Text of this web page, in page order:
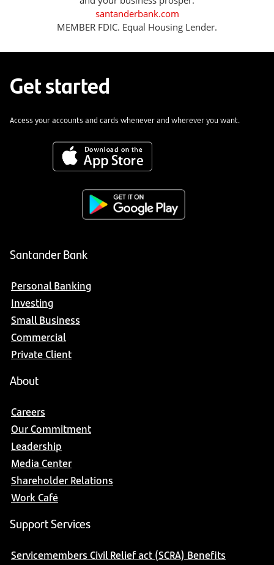
santanderbank.com
MEMBER FDIC. Equal Housing Lender.
Get started
Access your accounts and cards whenever and wherever you want.
Santander Bank
Personal Banking
Investing
Small Business
Commercial
Private Client
About
Careers
Our Commitment
Leadership
Media Center
Shareholder Relations
Work Café
Support Services
Servicemembers Civil Relief act (SCRA) Benefits